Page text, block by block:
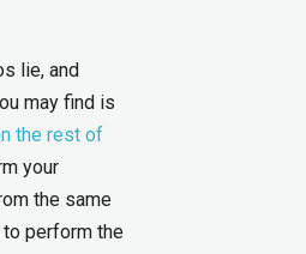
lie, and
may find is
the rest of
your
the same
to perform the